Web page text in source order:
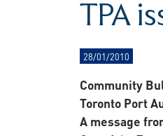
TPA
28/01/2010
Community
Toronto Port
A message